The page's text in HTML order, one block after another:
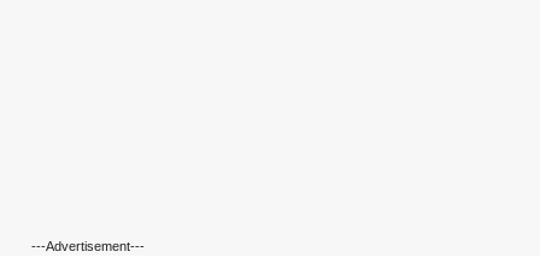
---Advertisement---